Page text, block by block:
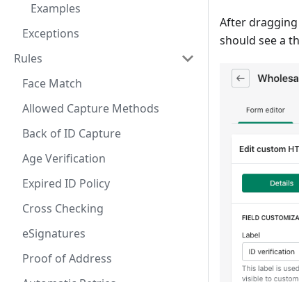
Examples
Exceptions
Rules
Face Match
Allowed Capture Methods
Back of ID Capture
Age Verification
Expired ID Policy
Cross Checking
eSignatures
Proof of Address
After
should see a